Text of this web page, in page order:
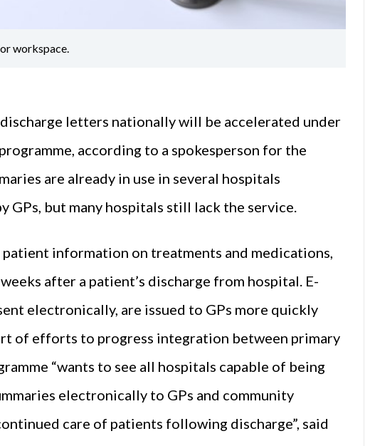
workspace.
letters nationally will be accelerated under
according to a spokesperson for the
are already in use in several hospitals
GPs, but many hospitals still lack the service.
information on treatments and medications,
after a patient’s discharge from hospital. E-
electronically, are issued to GPs more quickly
of efforts to progress integration between primary
“wants to see all hospitals capable of being
electronically to GPs and community
care of patients following discharge”, said